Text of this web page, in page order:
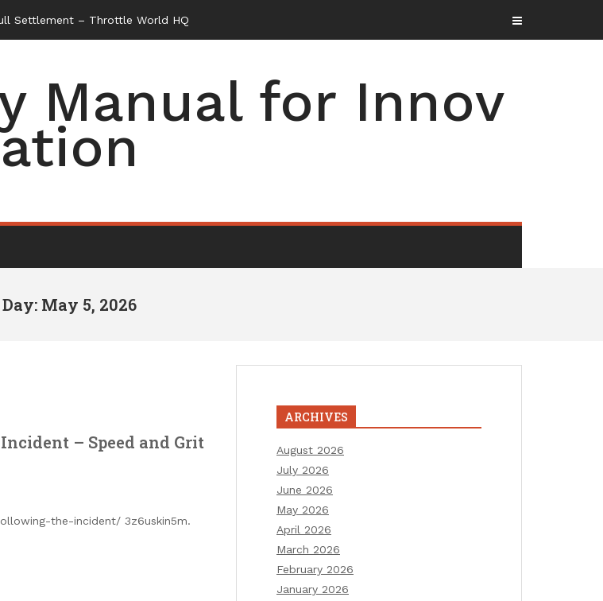
Settlement – Throttle World HQ
Manual for Innov
ation
Day: May 5, 2026
– Speed and Grit
the-incident/ 3z6uskin5m.
ARCHIVES
August 2026
July 2026
June 2026
May 2026
April 2026
March 2026
February 2026
January 2026